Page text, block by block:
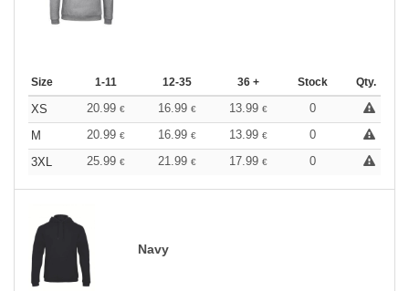
Size 1-11 12-35 36 + Stock Qty.
XS 20.99 € 16.99 € 13.99 €
0
M
20.99 € 16.99 € 13.99 €
0
3XL
25.99 € 21.99 € 17.99 € 0
Navy